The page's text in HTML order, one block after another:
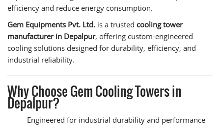
efficiency and reduce energy consumption.
Gem Equipments Pvt. Ltd. is a trusted cooling tower
manufacturer in Depalpur, offering custom-engineered
cooling solutions designed for durability, efficiency, and
industrial reliability.
Why Choose Gem Cooling Towers in
Depalpur?
Engineered for industrial durability and performance